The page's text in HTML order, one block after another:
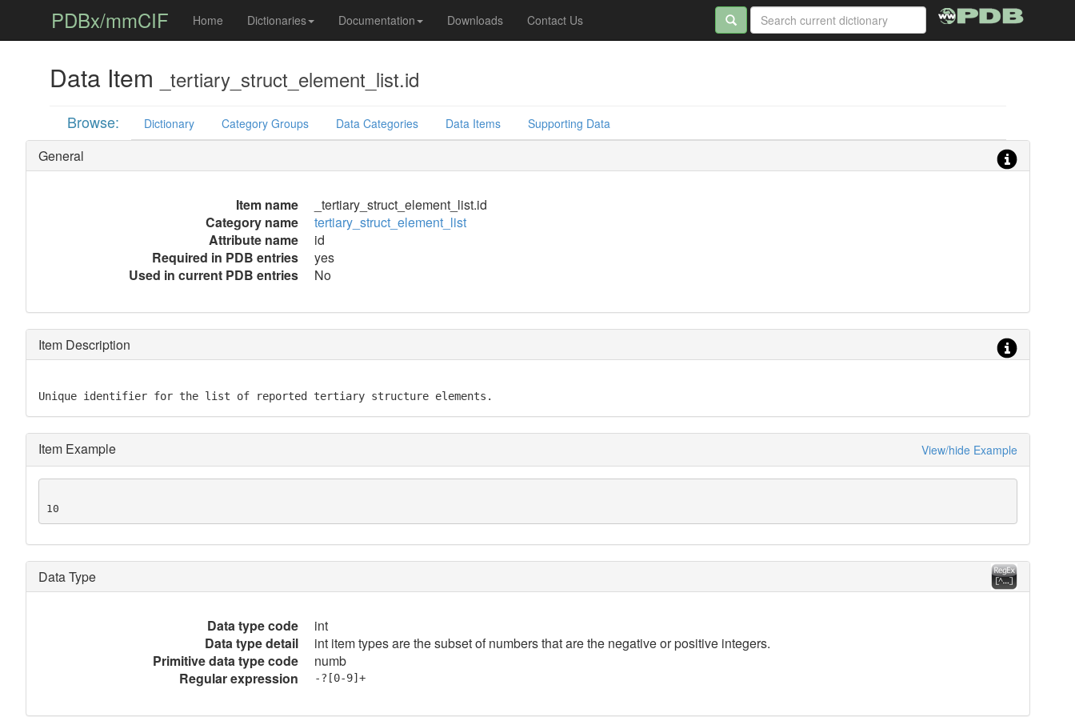
PDBx/mmCIF Home Dictionaries Documentation Downloads Contact Us
Data Item _tertiary_struct_element_list.id
Browse: Dictionary Category Groups Data Categories Data Items Supporting Data
General
Item name
_tertiary_struct_element_list.id
Category name
tertiary_struct_element_list
Attribute name
id
Required in PDB entries
yes
Used in current PDB entries
No
Item Description
Unique identifier for the list of reported tertiary structure elements.
Item Example View/hide Example
10
Data Type
Data type code
int
Data type detail
int item types are the subset of numbers that are the negative or positive integers.
Primitive data type code
numb
Regular expression
-?[0-9]+